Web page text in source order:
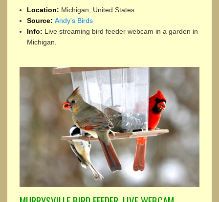
Location: Michigan, United States
Source: Andy's Birds
Info: Live streaming bird feeder webcam in a garden in
Michigan.